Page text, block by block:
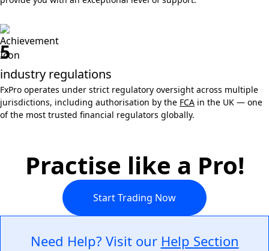
5
industry regulations
FxPro operates under strict regulatory oversight across multiple
jurisdictions, including authorisation by the FCA in the UK — one
of the most trusted financial regulators globally.
Practise like a Pro!
Start Trading Now
Need Help? Visit our Help Section